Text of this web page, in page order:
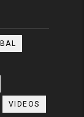
VIDEOS